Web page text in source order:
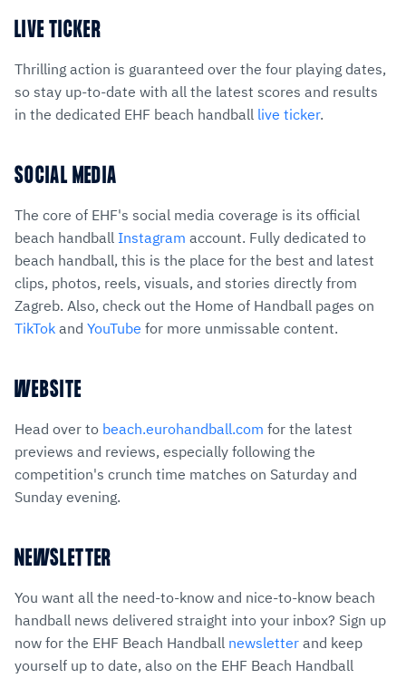
LIVE TICKER
Thrilling action is guaranteed over the four playing dates,
so stay up-to-date with all the latest scores and results
in the dedicated EHF beach handball live ticker.
SOCIAL MEDIA
The core of EHF's social media coverage is its official
beach handball Instagram account. Fully dedicated to
beach handball, this is the place for the best and latest
clips, photos, reels, visuals, and stories directly from
Zagreb. Also, check out the Home of Handball pages on
TikTok and YouTube for more unmissable content.
WEBSITE
Head over to beach.eurohandball.com for the latest
previews and reviews, especially following the
competition's crunch time matches on Saturday and
Sunday evening.
NEWSLETTER
You want all the need-to-know and nice-to-know beach
handball news delivered straight into your inbox? Sign up
now for the EHF Beach Handball newsletter and keep
yourself up to date, also on the EHF Beach Handball